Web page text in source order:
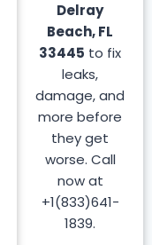
Delray
Beach, FL
33445 to fix
leaks,
damage, and
more before
they get
worse. Call
now at
+1(833)641-
1839.